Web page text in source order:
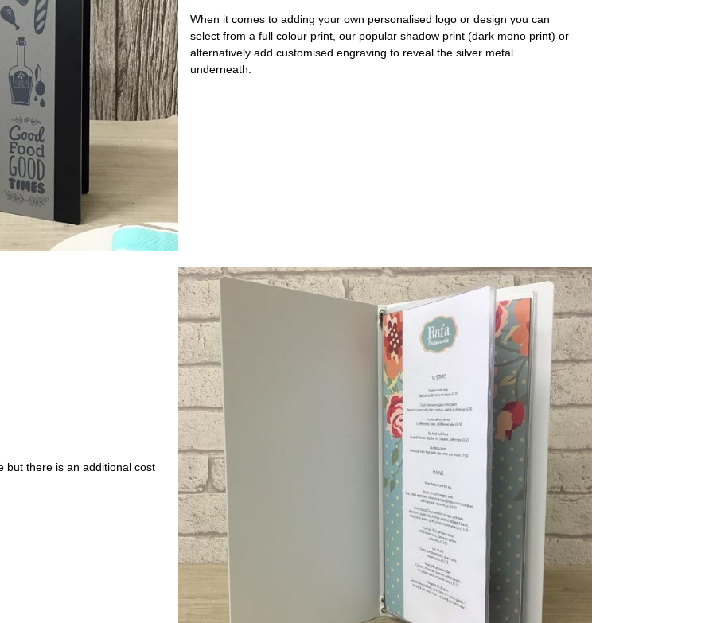
When it comes to adding your own personalised logo or design you can
select from a full colour print, our popular shadow print (dark mono print) or
alternatively add customised engraving to reveal the silver metal
underneath.
but there is an additional cost